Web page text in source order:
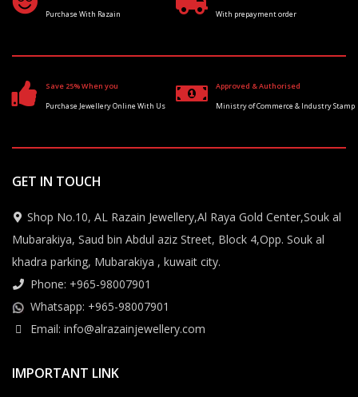
Purchase With Razain
With prepayment order
Save 25% When you
Purchase Jewellery Online With Us
Approved & Authorised
Ministry of Commerce & Industry Stamp
GET IN TOUCH
Shop No.10, AL Razain Jewellery,Al Raya Gold Center,Souk al
Mubarakiya, Saud bin Abdul aziz Street, Block 4,Opp. Souk al
khadra parking, Mubarakiya , kuwait city.
Phone: +965-98007901
Whatsapp: +965-98007901
Email: info@alrazainjewellery.com
IMPORTANT LINK